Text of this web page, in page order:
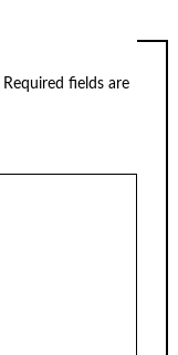
Required fields are